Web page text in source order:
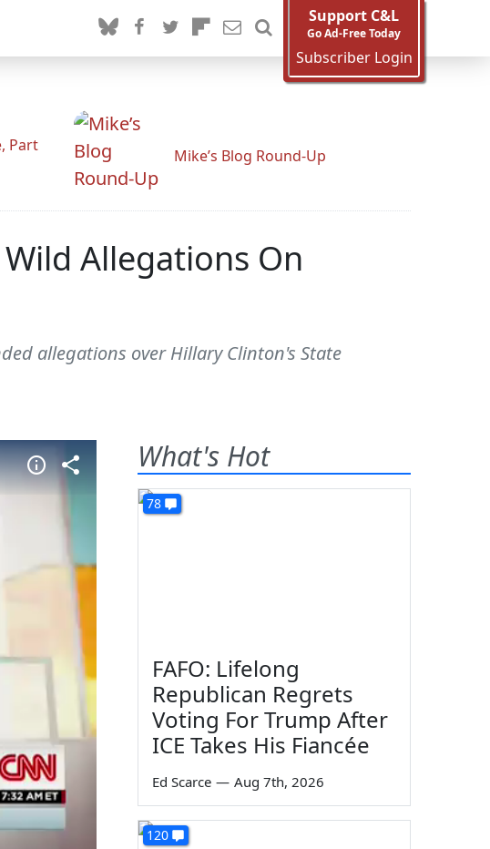
Support C&L
Go Ad-Free Today
Subscriber Login
Part
Mike’s Blog Round-Up
Allegations On
allegations over Hillary Clinton's State
What's Hot
78
FAFO: Lifelong
Republican Regrets
Voting For Trump After
ICE Takes His Fiancée
Ed Scarce — Aug 7th, 2026
120